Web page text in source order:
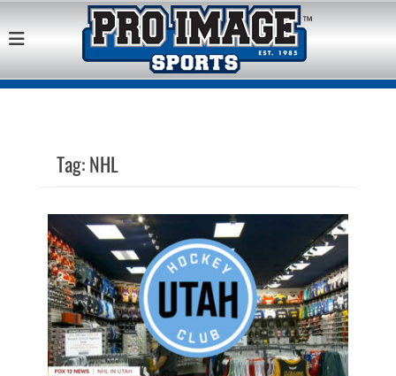
Pro Image Sports
Franchise
Opportunity
Best Retail Sports Franchise Opportunities Near Me
Tag:NHL